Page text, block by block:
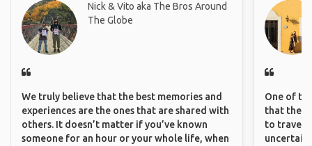
Nick & Vito aka The Bros Around
The Globe
We truly believe that the best memories and
experiences are the ones that are shared with
others. It doesn’t matter if you’ve known
someone for an hour or your whole life, when
One of
that they
to travel
uncertain